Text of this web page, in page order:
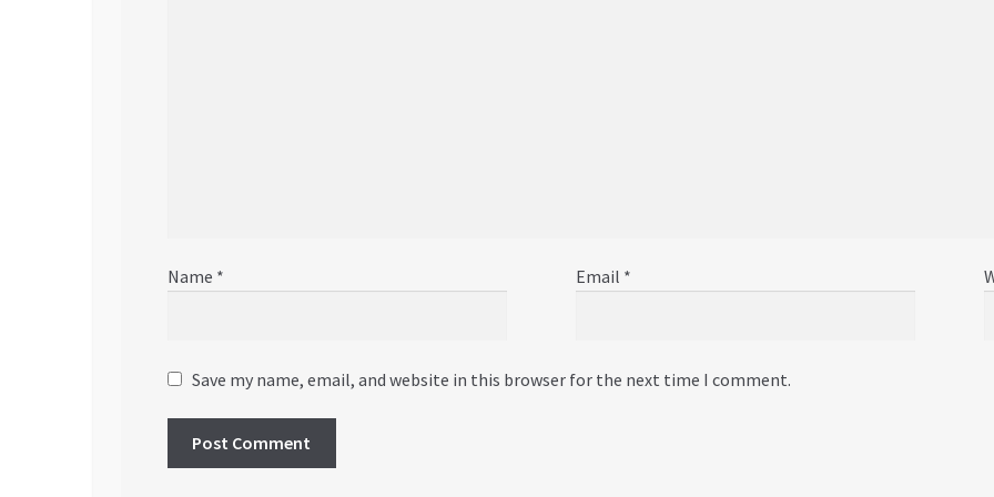
Name * Email *
Save my name, email, and website in this browser for the next time I comment.